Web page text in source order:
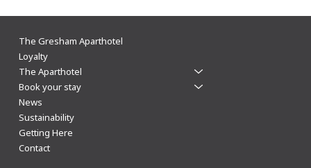
The Gresham Aparthotel
Loyalty
The Aparthotel
Book your stay
News
Sustainability
Getting Here
Contact